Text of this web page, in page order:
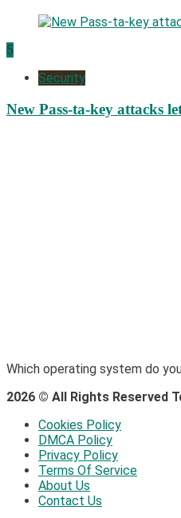
5
Security
New Pass-ta-key attacks
Which operating system do
2026 © All Rights Reserved
Cookies Policy
DMCA Policy
Privacy Policy
Terms Of Service
About Us
Contact Us